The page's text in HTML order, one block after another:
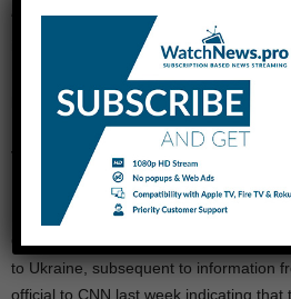
“We receive a considerable amount of
if you wish to know the truth,” Trump
meeting. “He is very personable at all
proves to be insignificant.”
Trump Vowed to
Ukraine
to Ukraine, subsequent to information
official to CNN last week indicating that